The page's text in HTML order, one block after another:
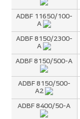
ADBF 11650/100-
A
ADBF 8150/2300-
A
ADBF 8150/500-A
ADBF 8150/500-
A2
ADBF 8400/50-A